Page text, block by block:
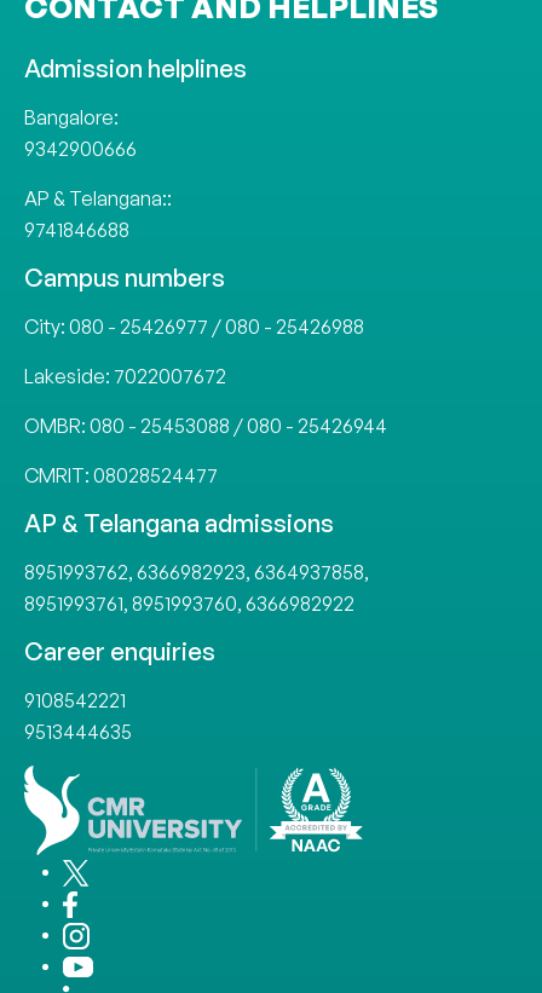
Admission helplines
Bangalore:
9342900666
AP & Telangana::
9741846688
Campus numbers
City: 080 - 25426977 /080 - 25426988
Lakeside: 7022007672
OMBR: 080 - 25453088 /080 - 25426944
CMRIT: 08028524477
AP & Telangana admissions
8951993762, 6366982923, 6364937858,
8951993761, 8951993760, 6366982922
Career enquiries
9108542221
9513444635